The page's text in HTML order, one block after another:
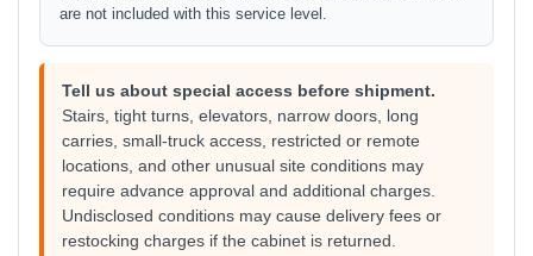
are not included with this service level.
Tell us about special access before shipment.
Stairs, tight turns, elevators, narrow doors, long
carries, small-truck access, restricted or remote
locations, and other unusual site conditions may
require advance approval and additional charges.
Undisclosed conditions may cause delivery fees or
restocking charges if the cabinet is returned.